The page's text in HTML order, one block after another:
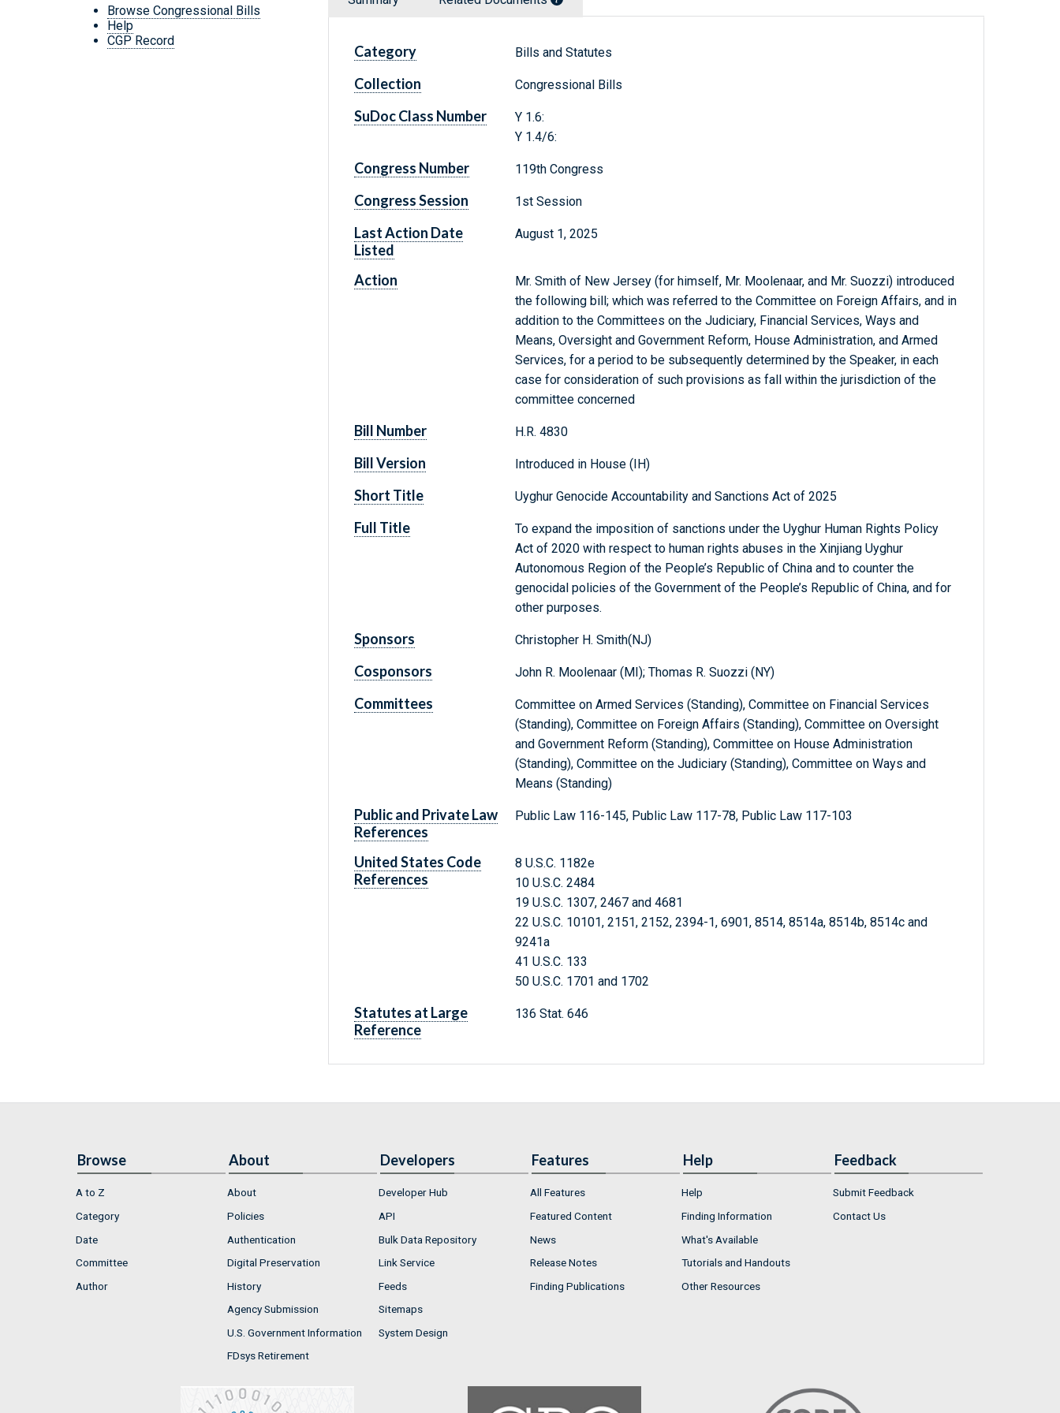
Browse Congressional Bills
Help
CGP Record
Category Bills and Statutes
Collection Congressional Bills
SuDoc Class Number
Y 1.6:
Y 1.4/6:
Congress Number 119th Congress
Congress Session 1st Session
Last Action Date
Listed
August 1, 2025
Action
Mr. Smith of New Jersey (for himself, Mr. Moolenaar, and Mr. Suozzi) introduced
the following bill; which was referred to the Committee on Foreign Affairs, and in
addition to the Committees on the Judiciary, Financial Services, Ways and
Means, Oversight and Government Reform, House Administration, and Armed
Services, for a period to be subsequently determined by the Speaker, in each
case for consideration of such provisions as fall within the jurisdiction of the
committee concerned
Bill Number H.R. 4830
Bill Version Introduced in House (IH)
Short Title Uyghur Genocide Accountability and Sanctions Act of 2025
Full Title
To expand the imposition of sanctions under the Uyghur Human Rights Policy
Act of 2020 with respect to human rights abuses in the Xinjiang Uyghur
Autonomous Region of the People’s Republic of China and to counter the
genocidal policies of the Government of the People’s Republic of China, and for
other purposes.
Sponsors Christopher H. Smith(NJ)
Cosponsors John R. Moolenaar (MI); Thomas R. Suozzi (NY)
Committees
Committee on Armed Services (Standing), Committee on Financial Services
(Standing), Committee on Foreign Affairs (Standing), Committee on Oversight
and Government Reform (Standing), Committee on House Administration
(Standing), Committee on the Judiciary (Standing), Committee on Ways and
Means (Standing)
Public and Private Law
References
Public Law 116-145, Public Law 117-78, Public Law 117-103
United States Code
References
8 U.S.C. 1182e
10 U.S.C. 2484
19 U.S.C. 1307, 2467 and 4681
22 U.S.C. 10101, 2151, 2152, 2394-1, 6901, 8514, 8514a, 8514b, 8514c and
9241a
41 U.S.C. 133
50 U.S.C. 1701 and 1702
Statutes at Large
Reference
136 Stat. 646
Browse
A to Z
Category
Date
Committee
Author
About
About
Policies
Authentication
Digital Preservation
History
Agency Submission
U.S. Government Information
FDsys Retirement
Developers
Developer Hub
API
Bulk Data Repository
Link Service
Feeds
Sitemaps
System Design
Features
All Features
Featured Content
News
Release Notes
Finding Publications
Help
Help
Finding Information
What's Available
Tutorials and Handouts
Other Resources
Feedback
Submit Feedback
Contact Us